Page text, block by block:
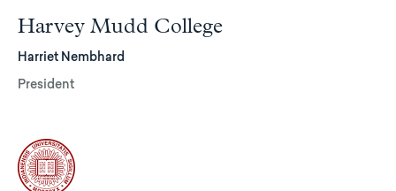
Harvey Mudd College
Harriet Nembhard
President